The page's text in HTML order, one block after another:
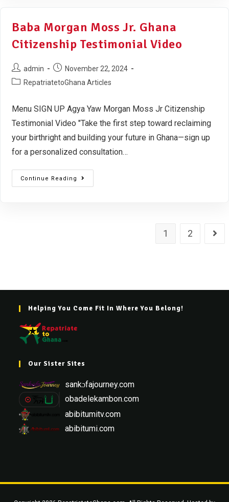
Baba Morgan Moss Jr. Ghana
Citizenship Testimonial Video
admin
November 22, 2024
RepatriatetoGhana Articles
Menu SIGN UP Agya Yaw Morgan Moss Jr Citizenship
Testimonial Video "Take the first step toward reclaiming
your birthright and building your future in Ghana—sign up
for a personalized consultation…
Continue Reading
1 2
Helping You Come Fit In Where You Belong!
Our Sister Sites
sankɔfajourney.com
obadelekambon.com
abibitumitv.com
abibitumi.com